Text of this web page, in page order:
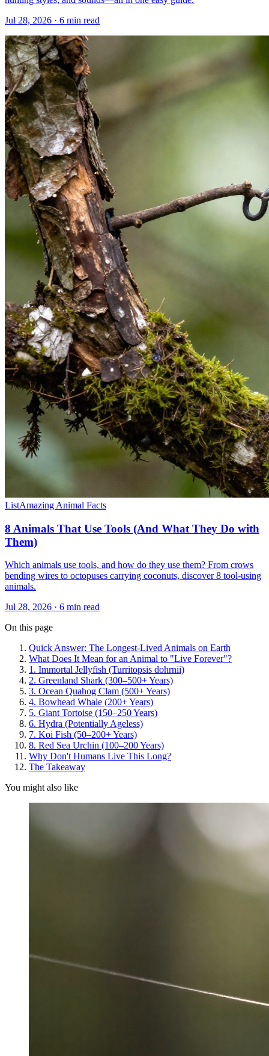
Jul 28, 2026 · 6 min read
ListAmazing Animal Facts
8 Animals That Use Tools (And What They Do with
Them)
Which animals use tools, and how do they use them? From crows
bending wires to octopuses carrying coconuts, discover 8 tool-using
animals.
Jul 28, 2026 · 6 min read
On this page
Quick Answer: The Longest-Lived Animals on Earth
What Does It Mean for an Animal to "Live Forever"?
1. Immortal Jellyfish (Turritopsis dohrnii)
2. Greenland Shark (300–500+ Years)
3. Ocean Quahog Clam (500+ Years)
4. Bowhead Whale (200+ Years)
5. Giant Tortoise (150–250 Years)
6. Hydra (Potentially Ageless)
7. Koi Fish (50–200+ Years)
8. Red Sea Urchin (100–200 Years)
Why Don't Humans Live This Long?
The Takeaway
You might also like